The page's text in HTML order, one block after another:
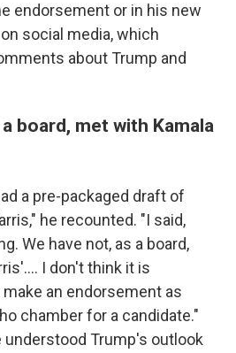
endorsement or in his new
social media, which
about Trump and
board, met with Kamala
a pre-packaged draft of
he recounted. "I said,
We have not, as a board,
I don't think it is
an endorsement as
chamber for a candidate."
understood Trump's outlook